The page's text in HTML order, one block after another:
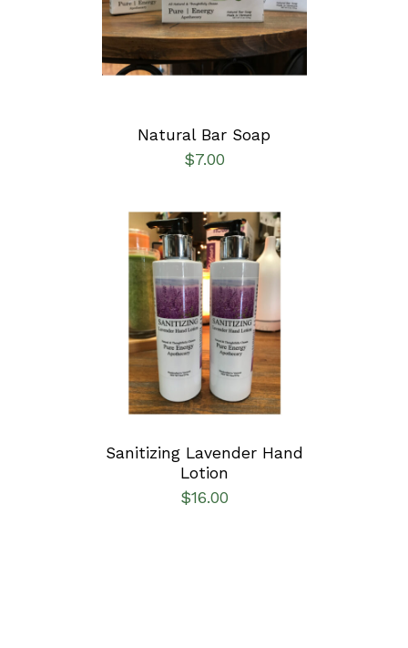
DETAILS
Natural Bar Soap
$7.00
ADD TO CART
/
DETAILS
Sanitizing Lavender Hand
Lotion
$16.00